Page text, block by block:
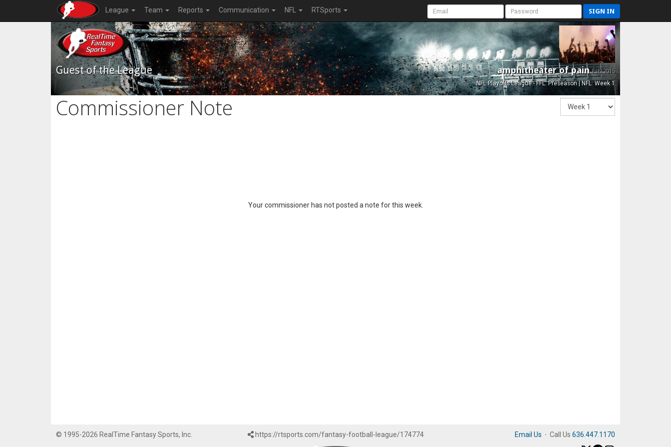
League Team Reports Communication NFL RTSports SIGN IN
Guest of the League amphitheater of painEst. 2015
NFL Playoffs League - FFL: Preseason | NFL: Week 1
Commissioner Note
Your commissioner has not posted a note for this week.
© 1995-2026 RealTime Fantasy Sports, Inc. https://rtsports.com/fantasy-football-league/174774 Email Us · Call Us 636.447.1170